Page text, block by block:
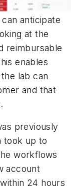
anticipate
at the
reimbursable
enables
lab can
and that
previously
took up to
workflows
account
24 hours